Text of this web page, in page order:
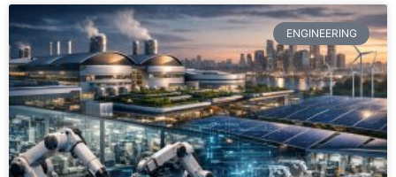
ENGINEERING